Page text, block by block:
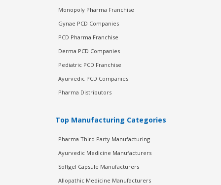
Monopoly Pharma Franchise
Gynae PCD Companies
PCD Pharma Franchise
Derma PCD Companies
Pediatric PCD Franchise
Ayurvedic PCD Companies
Pharma Distributors
Top Manufacturing Categories
Pharma Third Party Manufacturing
Ayurvedic Medicine Manufacturers
Softgel Capsule Manufacturers
Allopathic Medicine Manufacturers